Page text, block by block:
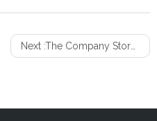
Next :The Company Store launches Blanket Fort challenge